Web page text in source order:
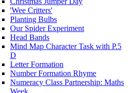
'Wee Critters'
Planting Bulbs
Our Spider Experiment
Head Bands
Mind Map Character Task with P.5
D
Letter Formation
Number Formation Rhyme
Numeracy Class Partnership: Maths
Week